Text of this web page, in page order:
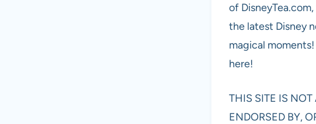
of
the latest Disney
magical
here!
THIS SITE IS
ENDORSED BY,